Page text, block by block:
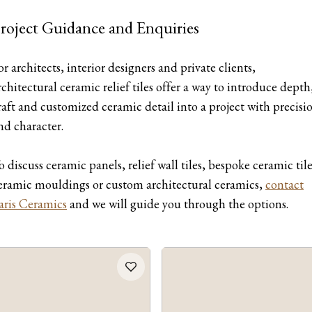
Guidance and Enquiries
architects, interior designers and private clients,
ceramic relief tiles offer a way to introduce
and customized ceramic detail into a project with
character.
discuss ceramic panels, relief wall tiles, bespoke ceramic
mouldings or custom architectural ceramics,contact
Ceramics and we will guide you through the options.